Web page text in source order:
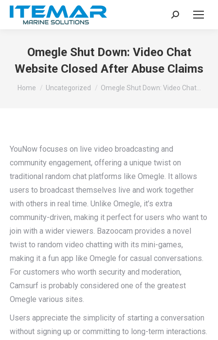
Search:
Omegle Shut Down: Video Chat
Website Closed After Abuse Claims
You are here:
Home Uncategorized Omegle Shut Down: Video Chat…
YouNow focuses on live video broadcasting and
community engagement, offering a unique twist on
traditional random chat platforms like Omegle. It allows
users to broadcast themselves live and work together
with others in real time. Unlike Omegle, it’s extra
community-driven, making it perfect for users who want to
join with a wider viewers. Bazoocam provides a novel
twist to random video chatting with its mini-games,
making it a fun app like Omegle for casual conversations.
For customers who worth security and moderation,
Camsurf is probably considered one of the greatest
Omegle various sites.
Users appreciate the simplicity of starting a conversation
without signing up or committing to long-term interactions.